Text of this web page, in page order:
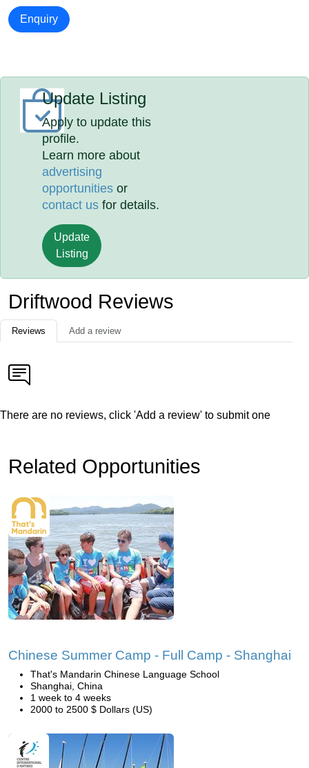
Enquiry
Update Listing
Apply to update this
profile.
Learn more about
advertising
opportunities or
contact us for details.
Update
Listing
Driftwood Reviews
Reviews Add a review
There are no reviews, click 'Add a review' to submit one
Related Opportunities
Chinese Summer Camp - Full Camp - Shanghai
That's Mandarin Chinese Language School
Shanghai, China
1 week to 4 weeks
2000 to 2500 $ Dollars (US)